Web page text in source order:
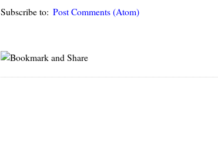
Subscribe to: Post Comments (Atom)